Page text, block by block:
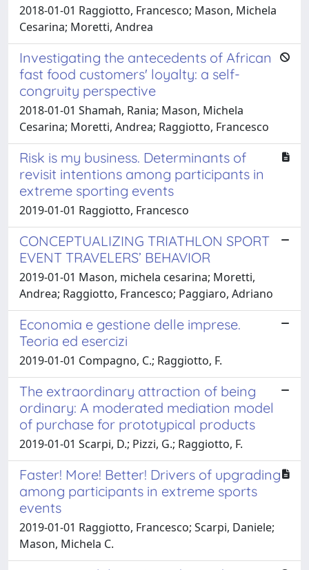
2018-01-01 Raggiotto, Francesco; Mason, Michela
Cesarina; Moretti, Andrea
Investigating the antecedents of African
fast food customers' loyalty: a self-
congruity perspective
2018-01-01 Shamah, Rania; Mason, Michela
Cesarina; Moretti, Andrea; Raggiotto, Francesco
Risk is my business. Determinants of
revisit intentions among participants in
extreme sporting events
2019-01-01 Raggiotto, Francesco
CONCEPTUALIZING TRIATHLON SPORT
EVENT TRAVELERS’ BEHAVIOR
2019-01-01 Mason, michela cesarina; Moretti,
Andrea; Raggiotto, Francesco; Paggiaro, Adriano
Economia e gestione delle imprese.
Teoria ed esercizi
2019-01-01 Compagno, C.; Raggiotto, F.
The extraordinary attraction of being
ordinary: A moderated mediation model
of purchase for prototypical products
2019-01-01 Scarpi, D.; Pizzi, G.; Raggiotto, F.
Faster! More! Better! Drivers of upgrading
among participants in extreme sports
events
2019-01-01 Raggiotto, Francesco; Scarpi, Daniele;
Mason, Michela C.